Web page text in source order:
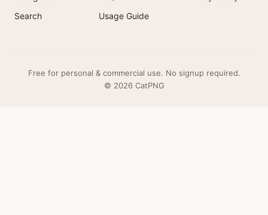
Search
Usage Guide
Free for personal & commercial use. No signup required.
© 2026 CatPNG